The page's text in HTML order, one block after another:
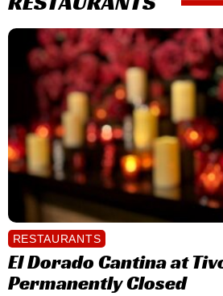
RESTAURANTS
El Dorado Cantina at
Permanently Closed